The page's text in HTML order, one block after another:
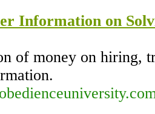
Information on
of money on hiring,